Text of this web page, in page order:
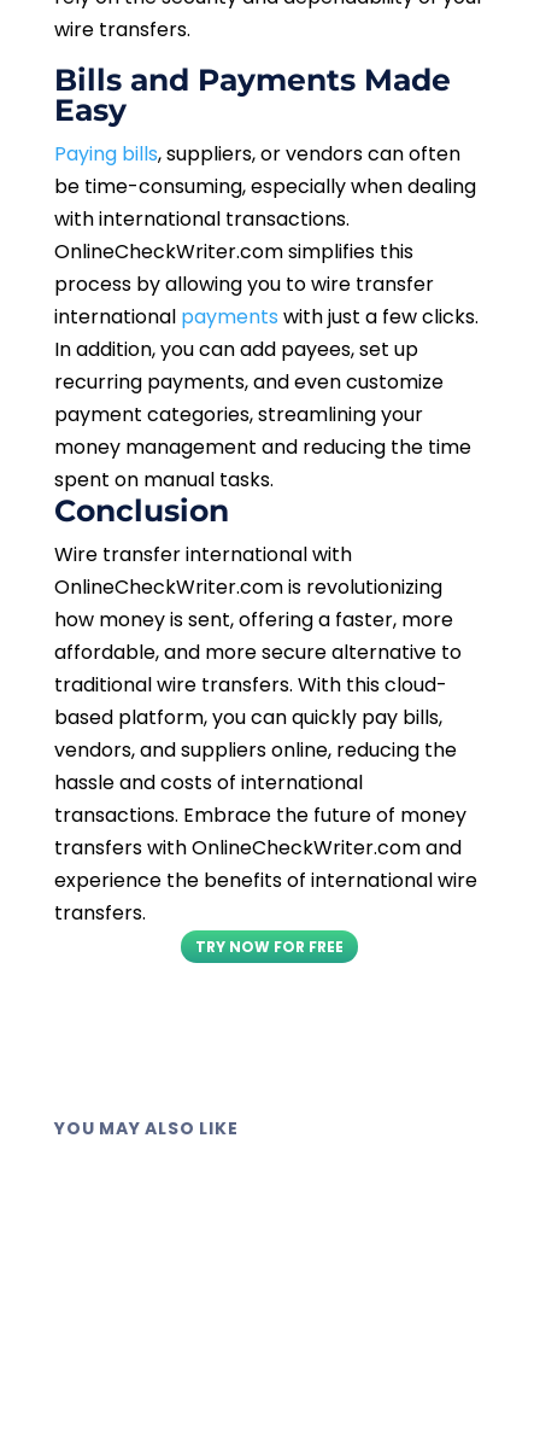
wire transfers.
Bills and Payments Made
Easy
Paying bills, suppliers, or vendors can often
be time-consuming, especially when dealing
with international transactions.
OnlineCheckWriter.com simplifies this
process by allowing you to wire transfer
international payments with just a few clicks.
In addition, you can add payees, set up
recurring payments, and even customize
payment categories, streamlining your
money management and reducing the time
spent on manual tasks.
Conclusion
Wire transfer international with
OnlineCheckWriter.com is revolutionizing
how money is sent, offering a faster, more
affordable, and more secure alternative to
traditional wire transfers. With this cloud-
based platform, you can quickly pay bills,
vendors, and suppliers online, reducing the
hassle and costs of international
transactions. Embrace the future of money
transfers with OnlineCheckWriter.com and
experience the benefits of international wire
transfers.
TRY NOW FOR FREE
YOU MAY ALSO LIKE